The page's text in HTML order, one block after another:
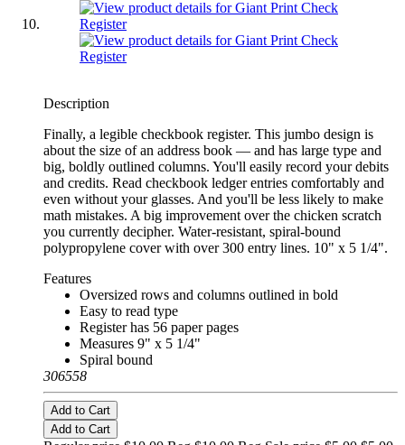
Description
Finally, a legible checkbook register. This jumbo design is
about the size of an address book — and has large type and
big, boldly outlined columns. You'll easily record your debits
and credits. Read checkbook ledger entries comfortably and
even without your glasses. And you'll be less likely to make
math mistakes. A big improvement over the chicken scratch
you currently decipher. Water-resistant, spiral-bound
polypropylene cover with over 300 entry lines. 10" x 5 1/4".
Features
Oversized rows and columns outlined in bold
Easy to read type
Register has 56 paper pages
Measures 9" x 5 1/4"
Spiral bound
306558
Add to Cart
Add to Cart